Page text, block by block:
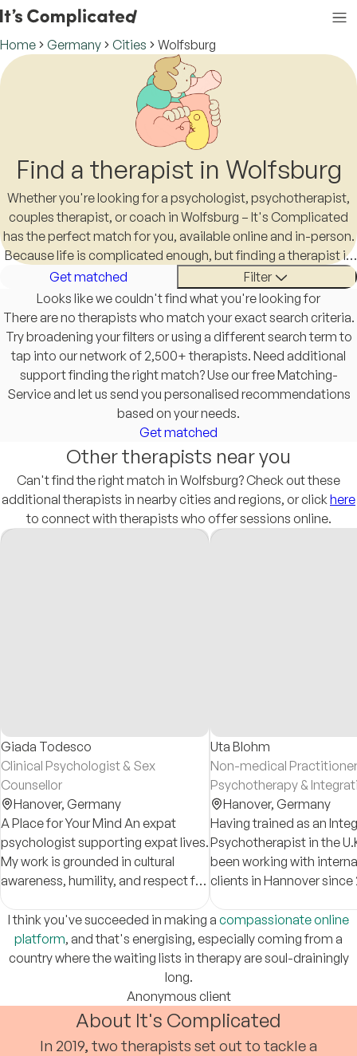
Home Germany Cities Wolfsburg
Find a therapist in Wolfsburg
Whether you're looking for a psychologist, psychotherapist,
couples therapist, or coach in Wolfsburg – It's Complicated
has the perfect match for you, available online and in-person.
Because life is complicated enough, but finding a therapist in
Wolfsburg shouldn't be.
Get matched
Filter
Looks like we couldn't find what you're looking for
There are no therapists who match your exact search criteria.
Try broadening your filters or using a different search term to
tap into our network of 2,500+ therapists. Need additional
support finding the right match? Use our free Matching-
Service and let us send you personalised recommendations
based on your needs.
Get matched
Other therapists near you
Can't find the right match in Wolfsburg? Check out these
additional therapists in nearby cities and regions, or clickhere
to connect with therapists who offer sessions online.
Giada Todesco
Clinical Psychologist & Sex
Counsellor
Hanover, Germany
A Place for Your Mind An expat
psychologist supporting expat lives.
My work is grounded in cultural
awareness, humility, and respect for
each person’s unique identity and
lived experience.
Uta Blohm
Non-medical
Psychotherapy &
Counsellor
Hanover, Germany
Having trained as an
Psychotherapist in the U.K. - I
been working with
clients in Hannover since
I think you've succeeded in making a compassionate online
platform, and that's energising, especially coming from a
country where the waiting lists in therapy are soul-drainingly
long.
Anonymous client
About It's Complicated
In 2019, two therapists set out to tackle a